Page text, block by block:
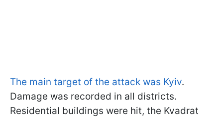
The main target of the attack was Kyiv.
Damage was recorded in all districts.
Residential buildings were hit, the Kvadrat